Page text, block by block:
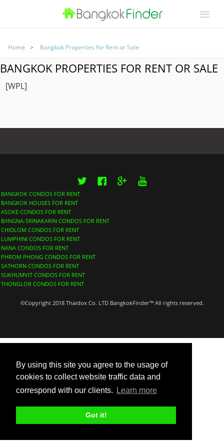
By using this site you agree to the usage of
cookies to collect website traffic data and
correspond with our clients.
Learn more
Got it!
Home Bangkok Properties for Rent or Sale
BANGKOK PROPERTIES FOR RENT OR SALE
[WPL]
Twitter
BANGKOK CONDOS FOR RENT
BANGKOK HOUSES FOR RENT
ASOKE CONDOS FOR RENT
BANGNA-SRINAKARIN CONDOS FOR RENT
CHIDLOM CONDOS FOR RENT
LUMPHINI CONDOS FOR RENT
NANA CONDOS FOR RENT
PHROM PHONG CONDOS FOR RENT
SATHORN CONDOS FOR RENT
SUKHUMVIT CONDOS FOR RENT
THONGLOR CONDOS FOR RENT
©Copyright 2018 Thaidox Co. LTD BangkokFinder™ All rights reserved.